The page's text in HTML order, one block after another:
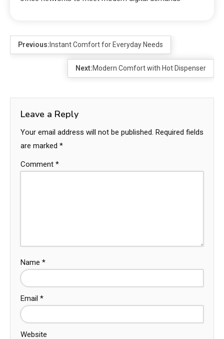
Previous: Instant Comfort for Everyday Needs
Next:Modern Comfort with Hot Dispenser
Leave a Reply
Your email address will not be published. Required fields
are marked *
Comment *
Name *
Email *
Website